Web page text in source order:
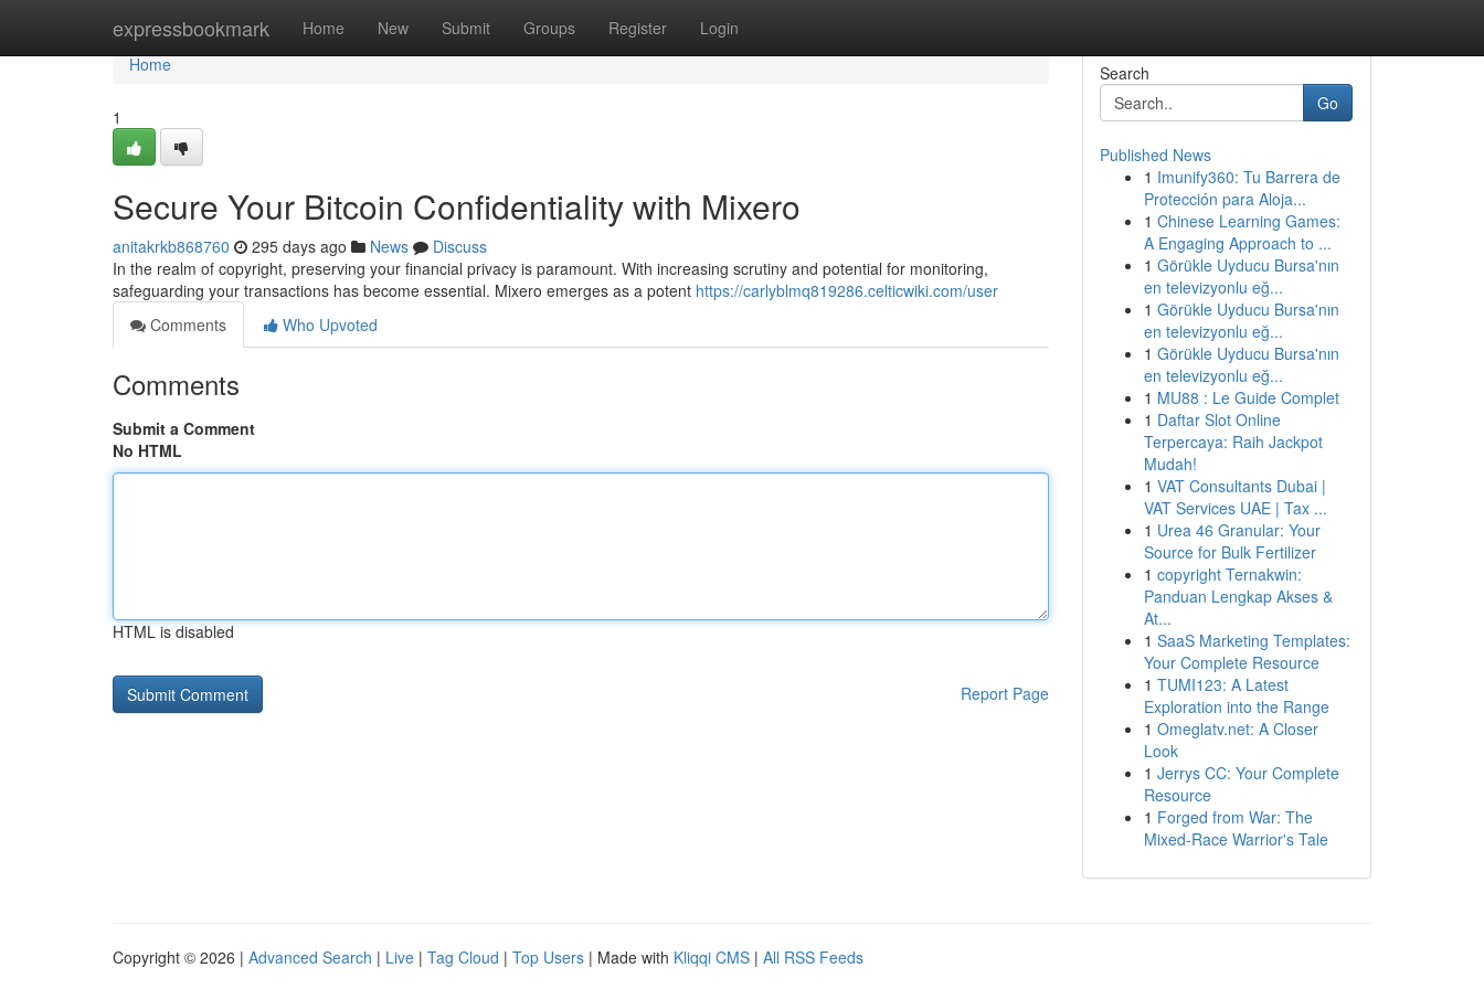
expressbookmark Home New Submit Groups Register Login
Home
Home
1
Secure Your Bitcoin Confidentiality with Mixero
anitakrkb868760 295 days ago News
Discuss
In the realm of copyright, preserving your financial privacy is paramount. With increasing scrutiny and potential for monitoring,
safeguarding your transactions has become essential. Mixero emerges as a potent https://carlyblmq819286.celticwiki.com/user
Comments
Who Upvoted
Comments
Submit a Comment
No HTML
HTML is disabled
Report Page
Search
Go
Published News
1 Imunify360: Tu Barrera de
Protección para Aloja...
1 Chinese Learning Games:
A Engaging Approach to ...
1 Görükle Uyducu Bursa'nın
en televizyonlu eğ...
1 Görükle Uyducu Bursa'nın
en televizyonlu eğ...
1 Görükle Uyducu Bursa'nın
en televizyonlu eğ...
1 MU88 : Le Guide Complet
1 Daftar Slot Online
Terpercaya: Raih Jackpot
Mudah!
1 VAT Consultants Dubai |
VAT Services UAE | Tax ...
1 Urea 46 Granular: Your
Source for Bulk Fertilizer
1 copyright Ternakwin:
Panduan Lengkap Akses &
At...
1 SaaS Marketing Templates:
Your Complete Resource
1 TUMI123: A Latest
Exploration into the Range
1 Omeglatv.net: A Closer
Look
1 Jerrys CC: Your Complete
Resource
1 Forged from War: The
Mixed-Race Warrior's Tale
Copyright © 2026 | Advanced Search | Live | Tag Cloud | Top Users | Made with Kliqqi CMS | All RSS Feeds